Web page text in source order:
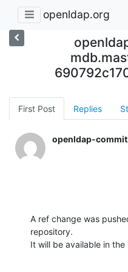
openldap.org
First Post Replies
openldap-
A ref change was
repository.
It will be available in